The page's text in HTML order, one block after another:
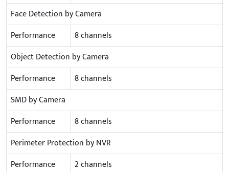
Face Detection by Camera
Performance
8 channels
Object Detection by Camera
Performance
8 channels
SMD by Camera
Performance
8 channels
Perimeter Protection by NVR
Performance
2 channels